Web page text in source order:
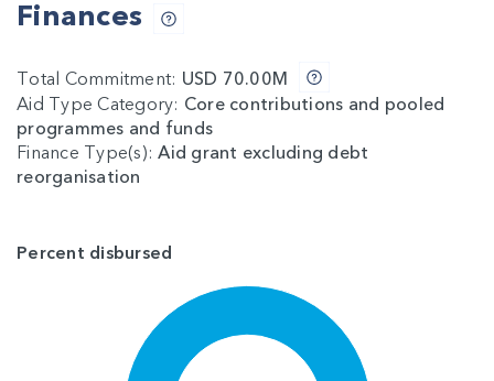
Finances
Total Commitment: USD 70.00M
Aid Type Category: Core contributions and pooled
programmes and funds
Finance Type(s):Aid grant excluding debt
reorganisation
Percent disbursed